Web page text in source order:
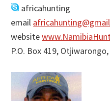
africahunting
email
website
P.O. Box 419,